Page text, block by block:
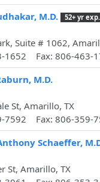
M.D.
52+ yr exp.
Suite # 1062,
1652 Fax: 806-463-
M.D.
St, Amarillo, TX
7592 Fax: 806-359-
Schaeffer,
St, Amarillo, TX